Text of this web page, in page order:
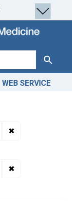
Search
WEB SERVICE
✖
✖